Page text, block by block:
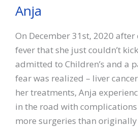
Anja
On December 31st, 2020
fever that she just couldn’t
admitted to Children’s and a
fear was realized – liver
her treatments, Anja
in the road with
more surgeries than